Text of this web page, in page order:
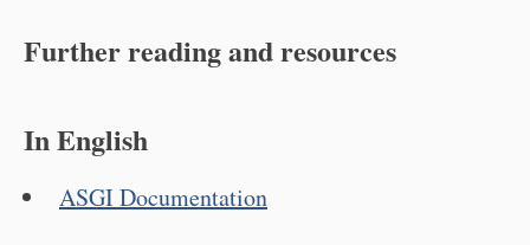
Further reading and resources
In English
ASGI Documentation